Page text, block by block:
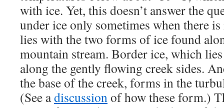
with ice. Yet, this doesn’t answer the
under ice only sometimes when there
lies with the two forms of ice found
mountain stream. Border ice, which
along the gently flowing creek sides.
the base of the creek, forms in the
(See adiscussionof how these form.)